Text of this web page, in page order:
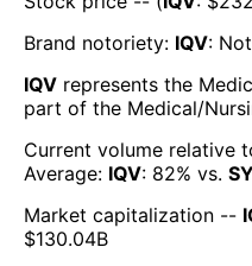
Brand notoriety: IQV:
IQV represents the
part of the Medical/
Current volume relative
Average: IQV: 82% vs.
Market capitalization --
$130.04B